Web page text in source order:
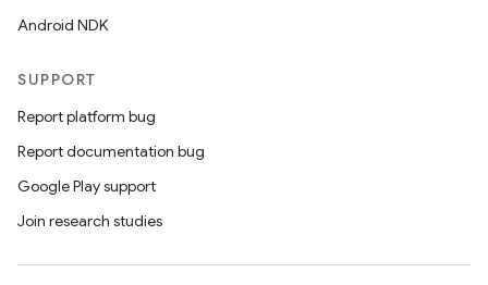
Android NDK
SUPPORT
Report platform bug
Report documentation bug
Google Play support
Join research studies